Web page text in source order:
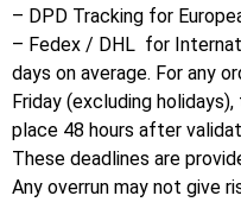
– DPD Tracking for
– Fedex / DHL for
days on average. For any
Friday (excluding
place 48 hours after
These deadlines are
Any overrun may not give